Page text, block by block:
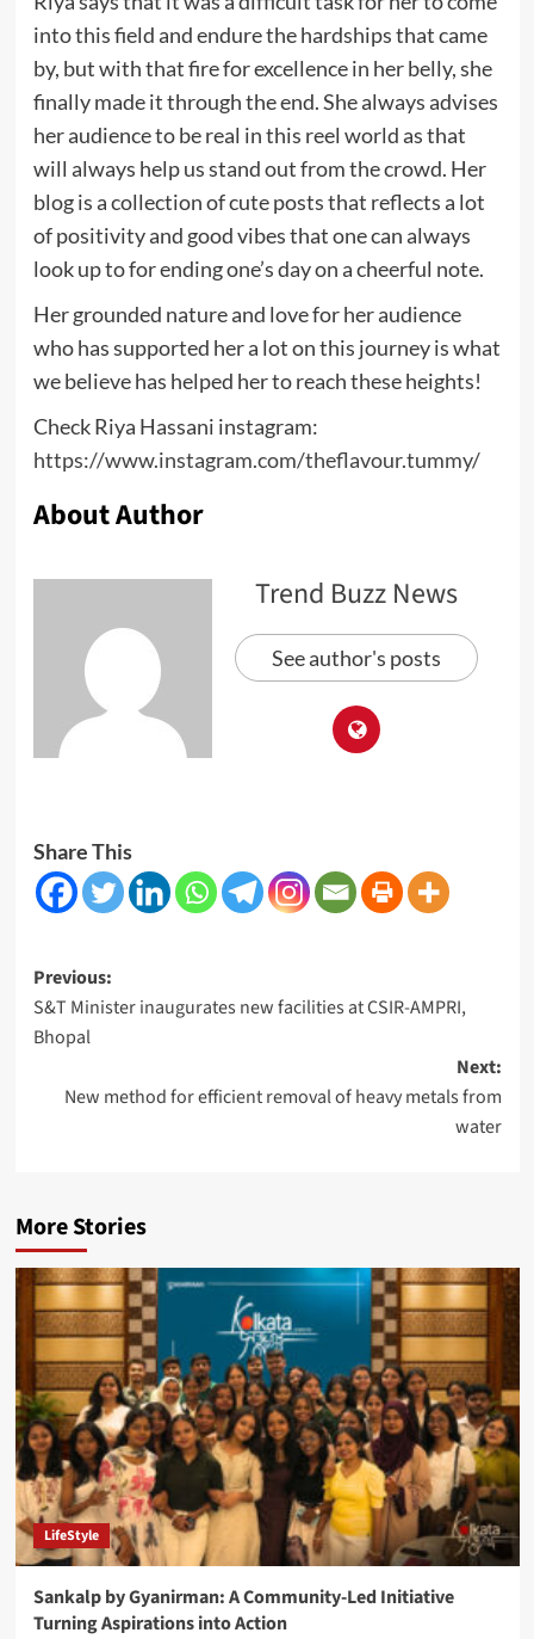
into this field and endure the hardships that came
by, but with that fire for excellence in her belly, she
finally made it through the end. She always advises
her audience to be real in this reel world as that
will always help us stand out from the crowd. Her
blog is a collection of cute posts that reflects a lot
of positivity and good vibes that one can always
look up to for ending one’s day on a cheerful note.
Her grounded nature and love for her audience
who has supported her a lot on this journey is what
we believe has helped her to reach these heights!
Check Riya Hassani instagram:
https://www.instagram.com/theflavour.tummy/
About Author
Trend Buzz News
See author's posts
Share This
Post
navigation
Previous:
S&T Minister inaugurates new facilities at CSIR-AMPRI,
Bhopal
Next:
New method for efficient removal of heavy metals from
water
More Stories
LifeStyle
Sankalp by Gyanirman: A Community-Led Initiative
Turning Aspirations into Action